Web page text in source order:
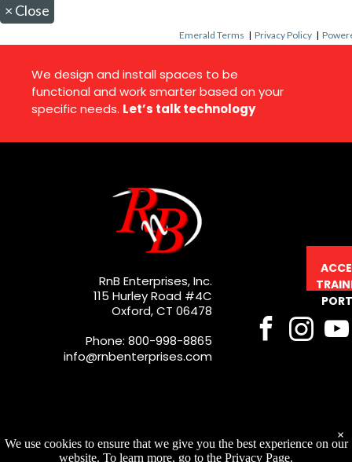
× Close
Emerald Terms |Privacy Policy |
We design and install spaces to be
functional and work smarter based on your
specific needs. Let’s talk technology
RnB Enterprises, Inc.
115 Hurley Road #4C
Oxford, CT 06478
Phone: 800-998-8865
info@rnbenterprises.com
We use cookies to ensure that we give you the best experience on our
website. To learn more, go to the Privacy Page.
×